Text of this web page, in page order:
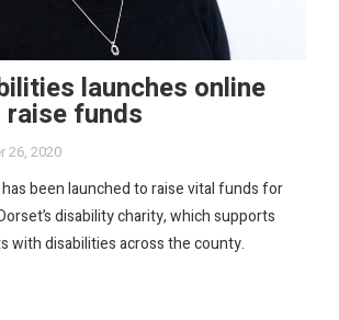
launches online
funds
26, 2020
been launched to raise vital funds for
disability charity, which supports
with disabilities across the county.